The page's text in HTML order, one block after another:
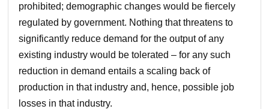
prohibited; demographic changes would be fiercely
regulated by government. Nothing that threatens to
significantly reduce demand for the output of any
existing industry would be tolerated – for any such
reduction in demand entails a scaling back of
production in that industry and, hence, possible job
losses in that industry.